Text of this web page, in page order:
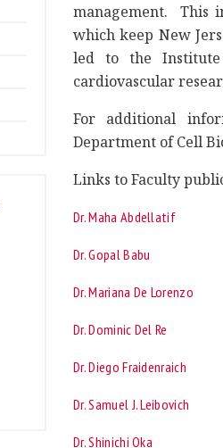
management. This
which keep New
led to the
cardiovascular
For additional
Department of Cell
Links to Faculty
Dr. Maha Abdellatif
Dr. Gopal Babu
Dr. Mariana De Lorenzo
Dr. Dominic Del Re
Dr. Diego Fraidenraich
Dr. Samuel J. Leibovich
Dr. Shinichi Oka